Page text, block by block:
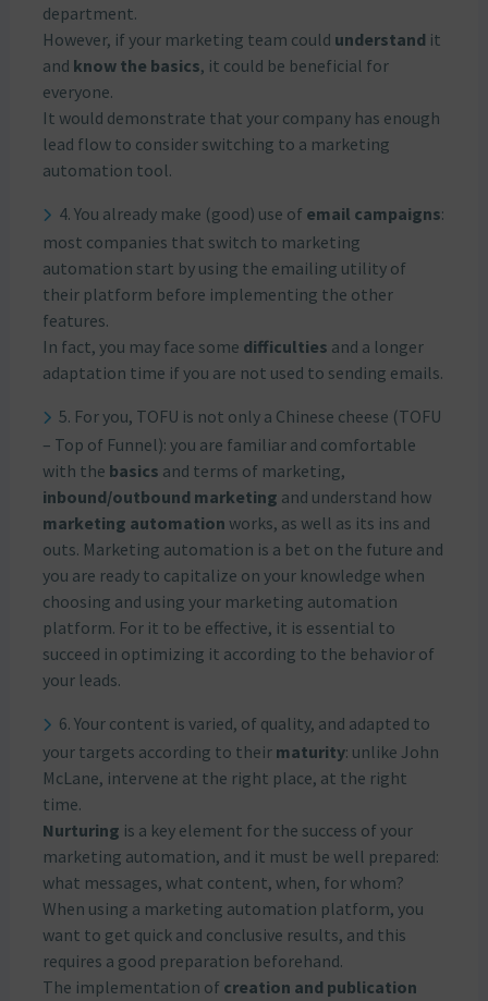
department.
However, if your marketing team could understand it
and know the basics, it could be beneficial for
everyone.
It would demonstrate that your company has enough
lead flow to consider switching to a marketing
automation tool.
4. You already make (good) use of email campaigns:
most companies that switch to marketing
automation start by using the emailing utility of
their platform before implementing the other
features.
In fact, you may face some difficulties and a longer
adaptation time if you are not used to sending emails.
5. For you, TOFU is not only a Chinese cheese (TOFU
– Top of Funnel): you are familiar and comfortable
with the basics and terms of marketing,
inbound/outbound marketing and understand how
marketing automation works, as well as its ins and
outs. Marketing automation is a bet on the future and
you are ready to capitalize on your knowledge when
choosing and using your marketing automation
platform. For it to be effective, it is essential to
succeed in optimizing it according to the behavior of
your leads.
6. Your content is varied, of quality, and adapted to
your targets according to their maturity: unlike John
McLane, intervene at the right place, at the right
time.
Nurturing is a key element for the success of your
marketing automation, and it must be well prepared:
what messages, what content, when, for whom?
When using a marketing automation platform, you
want to get quick and conclusive results, and this
requires a good preparation beforehand.
The implementation of creation and publication